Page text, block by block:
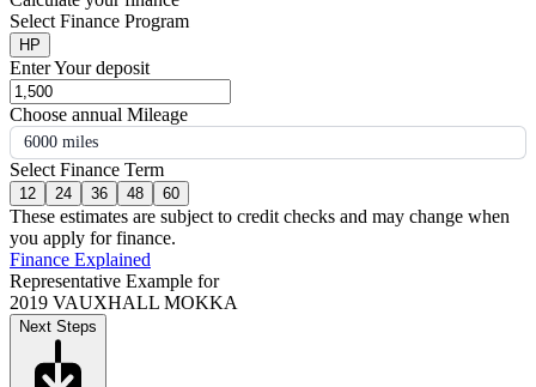
Select Finance Program
HP
Enter Your deposit
Choose annual Mileage
6000 miles
Select Finance Term
12 24 36 48 60
These estimates are subject to credit checks and may change when
you apply for finance.
Finance Explained
Representative Example for
2019 VAUXHALL MOKKA
Next Steps